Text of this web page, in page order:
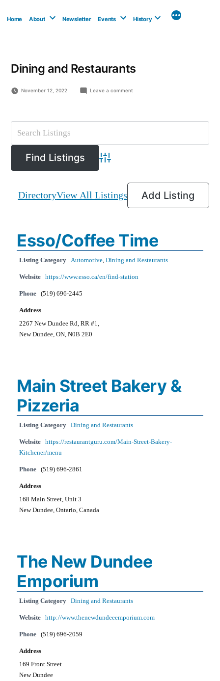
Home About Newsletter Events History
Dining and Restaurants
November 12, 2022 Leave a commenton
Advanced Search
DirectoryView All Listings Add Listing
Esso/Coffee Time
Listing Category Automotive,Dining and Restaurants
Website https://www.esso.ca/en/find-station
Phone (519) 696-2445
Address
2267 New Dundee Rd, RR #1,
New Dundee, ON, N0B 2E0
Main Street Bakery &
Pizzeria
Listing Category Dining and Restaurants
Website https://restaurantguru.com/Main-Street-Bakery-
Kitchener/menu
Phone (519) 696-2861
Address
168 Main Street, Unit 3
New Dundee, Ontario, Canada
The New Dundee
Emporium
Listing Category Dining and Restaurants
Website http://www.thenewdundeeemporium.com
Phone (519) 696-2059
Address
169 Front Street
New Dundee